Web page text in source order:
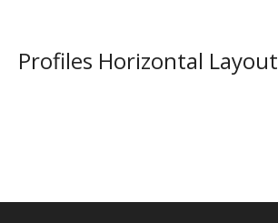
Profiles Horizontal Layout